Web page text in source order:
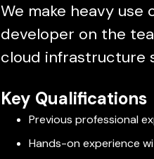
We make heavy
developer on the
cloud infrastructure
Key Qualifications
Previous professional
Hands-on experience